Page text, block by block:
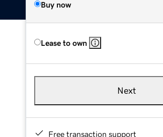
Buy now
Lease to own
Next
Free transaction support